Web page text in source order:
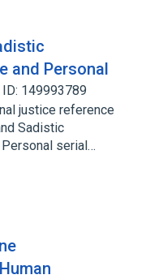
and Personal
149993789
justice reference
Sadistic
serial…